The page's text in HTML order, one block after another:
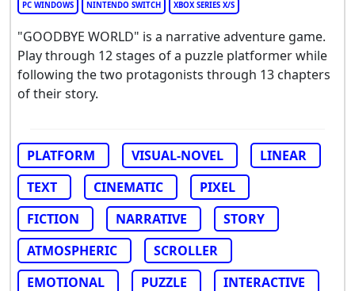
PC WINDOWS NINTENDO SWITCH XBOX SERIES X/S
"GOODBYE WORLD" is a narrative adventure game.
Play through 12 stages of a puzzle platformer while
following the two protagonists through 13 chapters
of their story.
PLATFORM VISUAL-NOVEL
LINEAR
TEXT
CINEMATIC
PIXEL
FICTION
NARRATIVE
STORY
ATMOSPHERIC
SCROLLER
EMOTIONAL
PUZZLE
INTERACTIVE